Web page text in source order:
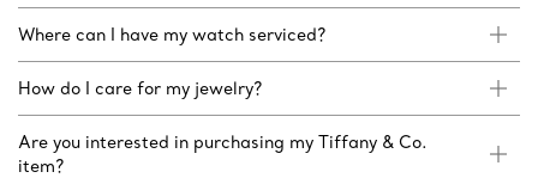
Where can I have my watch serviced?
How do I care for my jewelry?
Are you interested in purchasing my Tiffany & Co.
item?